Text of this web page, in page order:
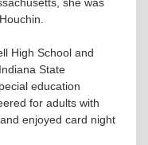
High School and
State
education
for adults with
enjoyed card night